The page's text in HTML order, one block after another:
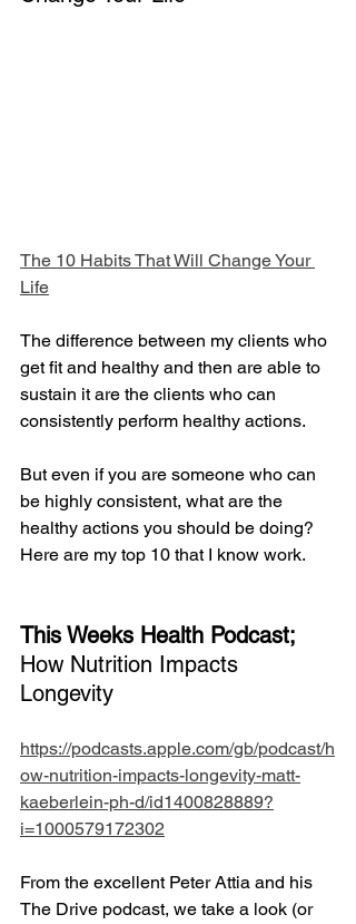
The 10 Habits That Will Change Your
Life
The difference between my clients who
get fit and healthy and then are able to
sustain it are the clients who can
consistently perform healthy actions.
But even if you are someone who can
be highly consistent, what are the
healthy actions you should be doing?
Here are my top 10 that I know work.
This Weeks Health Podcast;
How Nutrition Impacts
Longevity
https://podcasts.apple.com/gb/podcast/h
ow-nutrition-impacts-longevity-matt-
kaeberlein-ph-d/id1400828889?
i=1000579172302
From the excellent Peter Attia and his
The Drive podcast, we take a look (or